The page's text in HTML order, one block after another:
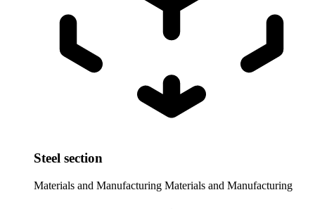
Steel section
Materials and Manufacturing Materials and Manufacturing